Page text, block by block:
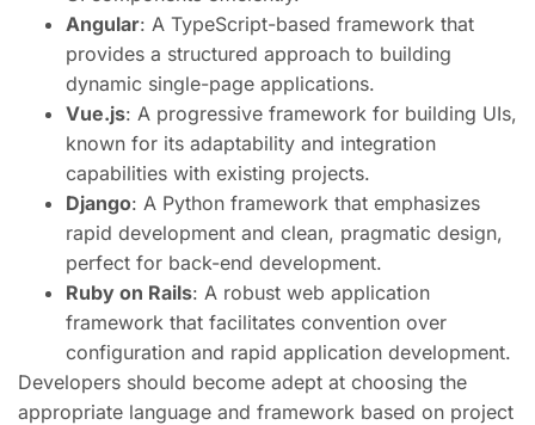
Angular: A TypeScript-based framework that
provides a structured approach to building
dynamic single-page applications.
Vue.js: A progressive framework for building UIs,
known for its adaptability and integration
capabilities with existing projects.
Django: A Python framework that emphasizes
rapid development and clean, pragmatic design,
perfect for back-end development.
Ruby on Rails: A robust web application
framework that facilitates convention over
configuration and rapid application development.
Developers should become adept at choosing the
appropriate language and framework based on project